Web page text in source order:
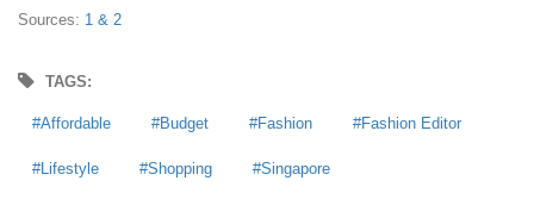
Sources: 1 & 2
TAGS:
Affordable Budget Fashion Fashion Editor
Lifestyle Shopping Singapore